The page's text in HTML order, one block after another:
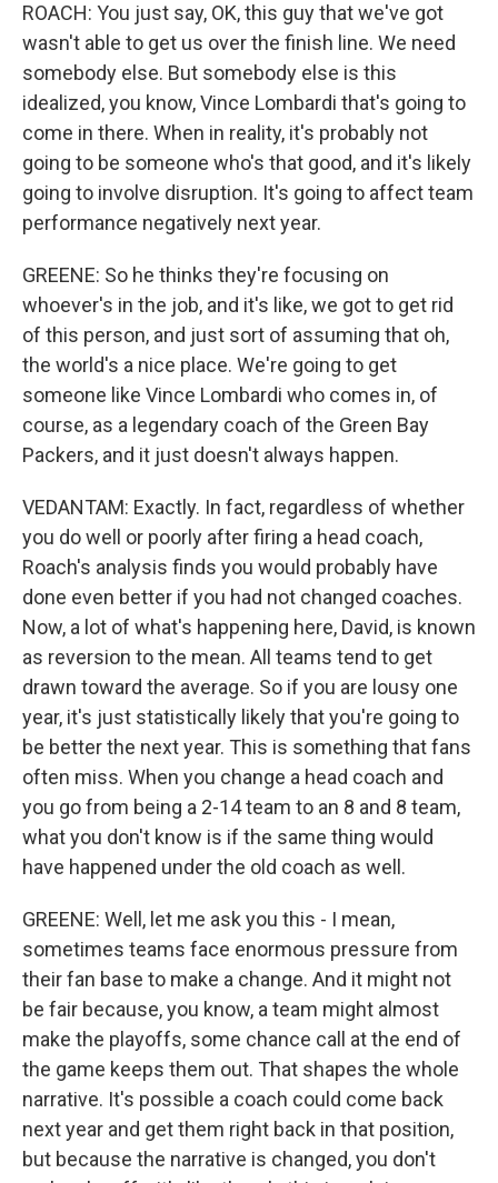
ROACH: You just say, OK, this guy that we've got
wasn't able to get us over the finish line. We need
somebody else. But somebody else is this
idealized, you know, Vince Lombardi that's going to
come in there. When in reality, it's probably not
going to be someone who's that good, and it's likely
going to involve disruption. It's going to affect team
performance negatively next year.
GREENE: So he thinks they're focusing on
whoever's in the job, and it's like, we got to get rid
of this person, and just sort of assuming that oh,
the world's a nice place. We're going to get
someone like Vince Lombardi who comes in, of
course, as a legendary coach of the Green Bay
Packers, and it just doesn't always happen.
VEDANTAM: Exactly. In fact, regardless of whether
you do well or poorly after firing a head coach,
Roach's analysis finds you would probably have
done even better if you had not changed coaches.
Now, a lot of what's happening here, David, is known
as reversion to the mean. All teams tend to get
drawn toward the average. So if you are lousy one
year, it's just statistically likely that you're going to
be better the next year. This is something that fans
often miss. When you change a head coach and
you go from being a 2-14 team to an 8 and 8 team,
what you don't know is if the same thing would
have happened under the old coach as well.
GREENE: Well, let me ask you this - I mean,
sometimes teams face enormous pressure from
their fan base to make a change. And it might not
be fair because, you know, a team might almost
make the playoffs, some chance call at the end of
the game keeps them out. That shapes the whole
narrative. It's possible a coach could come back
next year and get them right back in that position,
but because the narrative is changed, you don't